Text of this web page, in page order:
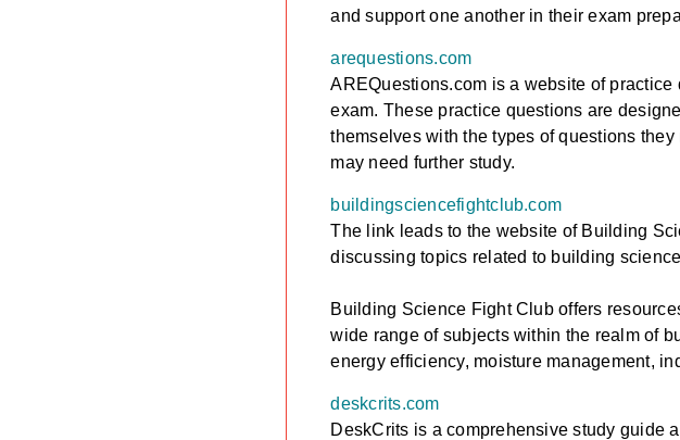
and support one another in their exam
arequestions.com
AREQuestions.com is a website of
exam. These practice questions are
themselves with the types of questions
may need further study.
buildingsciencefightclub.com
The link leads to the website of Building
discussing topics related to building
Building Science Fight Club offers
wide range of subjects within the realm of
energy efficiency, moisture management,
deskcrits.com
DeskCrits is a comprehensive study guide